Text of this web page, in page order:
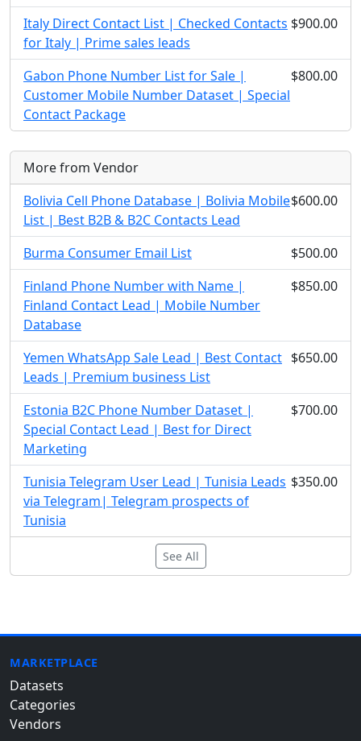
Italy Direct Contact List | Checked Contacts
for Italy | Prime sales leads
$900.00
Gabon Phone Number List for Sale |
Customer Mobile Number Dataset | Special
Contact Package
$800.00
More from Vendor
Bolivia Cell Phone Database | Bolivia Mobile
List | Best B2B & B2C Contacts Lead
$600.00
Burma Consumer Email List
$500.00
Finland Phone Number with Name |
Finland Contact Lead | Mobile Number
Database
$850.00
Yemen WhatsApp Sale Lead | Best Contact
Leads | Premium business List
$650.00
Estonia B2C Phone Number Dataset |
Special Contact Lead | Best for Direct
Marketing
$700.00
Tunisia Telegram User Lead | Tunisia Leads
via Telegram| Telegram prospects of
Tunisia
$350.00
See All
MARKETPLACE
Datasets
Categories
Vendors